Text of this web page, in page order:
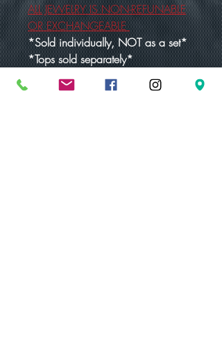
ALL JEWELRY IS NON-REFUNABLE
OR EXCHANGEABLE
*Sold individually, NOT as a set*
*Tops sold separately*
-16g (1.3mm)
-Hypoallergenic